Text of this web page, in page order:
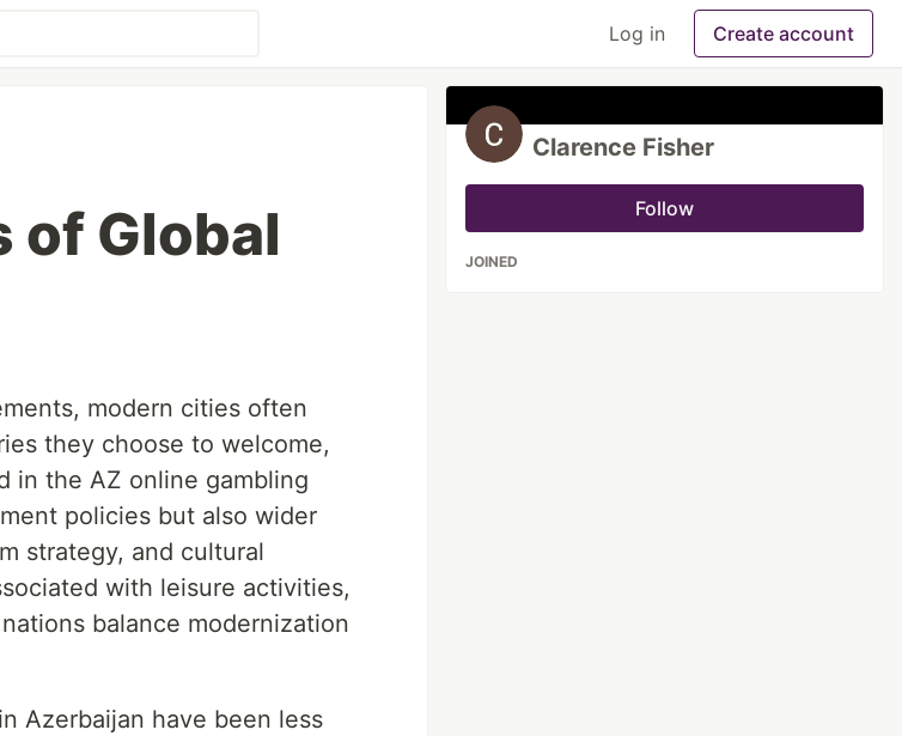
Log in Create account
of Global
modern cities often
they choose to welcome,
in the AZ online gambling
policies but also wider
strategy, and cultural
with leisure activities,
balance modernization
Azerbaijan have been less
Clarence Fisher
Follow
JOINED